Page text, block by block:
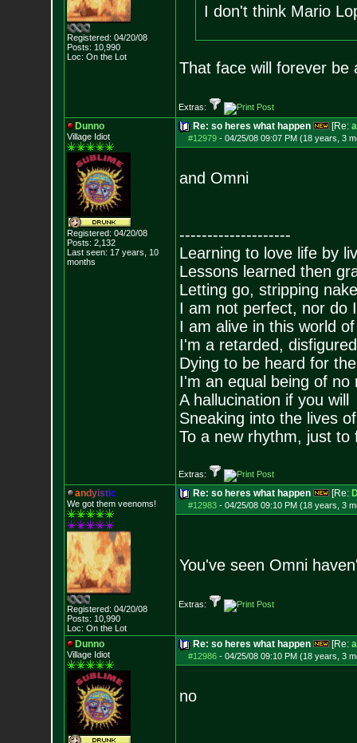
Registered: 04/20/08
Posts: 10,990
Loc: On the Lot
I don't think Mario
That face will forever be
Extras:
Dunno
Village Idiot
Registered: 04/20/08
Posts: 2,132
Last seen: 17 years, 10
months
Re: so heres what happen [Re:
#12979- 04/25/08 09:07 PM (18 years, 3
and Omni
--------------------
Learning to love life by
Lessons learned then
Letting go, stripping
I am not perfect, nor do
I am alive in this world
I'm a retarded,
Dying to be heard for
I'm an equal being of no
A hallucination if you will
Sneaking into the lives
To a new rhythm, just to
Extras:
andyistic
We got them veenoms!
Registered: 04/20/08
Posts: 10,990
Loc: On the Lot
Re: so heres what happen [Re:
#12983- 04/25/08 09:10 PM (18 years, 3
You've seen Omni
Extras:
Dunno
Village Idiot
Re: so heres what happen [Re:
#12986- 04/25/08 09:10 PM (18 years, 3
no